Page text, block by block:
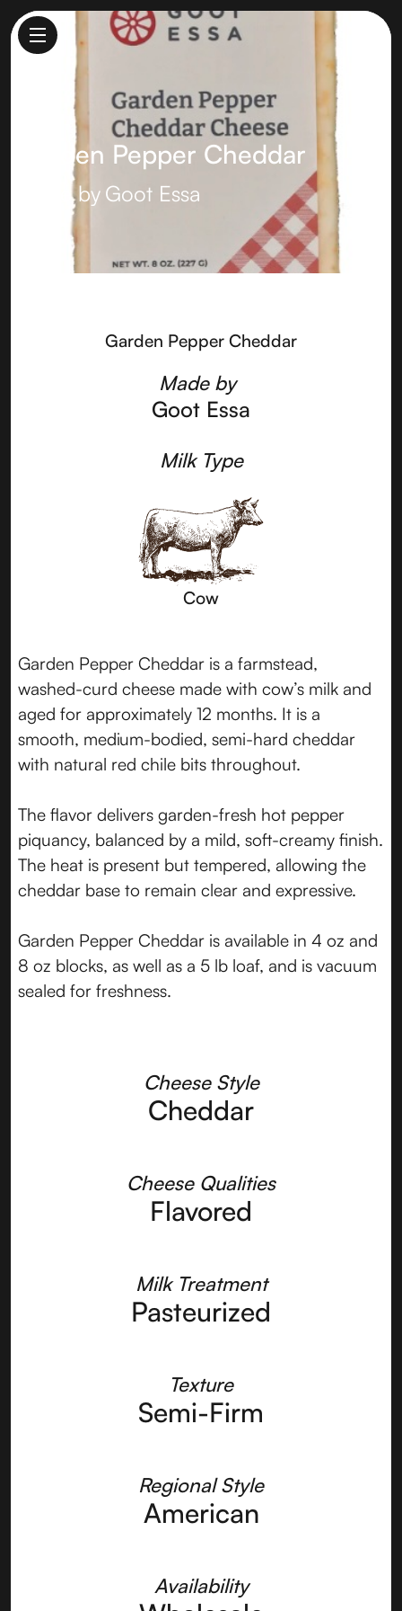
Garden Pepper Cheddar
Made by Goot Essa
Garden Pepper Cheddar
Made by
Goot Essa
Milk Type
Cow
Garden Pepper Cheddar is a farmstead,
washed-curd cheese made with cow’s milk and
aged for approximately 12 months. It is a
smooth, medium-bodied, semi-hard cheddar
with natural red chile bits throughout.
The flavor delivers garden-fresh hot pepper
piquancy, balanced by a mild, soft-creamy finish.
The heat is present but tempered, allowing the
cheddar base to remain clear and expressive.
Garden Pepper Cheddar is available in 4 oz and
8 oz blocks, as well as a 5 lb loaf, and is vacuum
sealed for freshness.
Cheese Style
Cheddar
Cheese Qualities
Flavored
Milk Treatment
Pasteurized
Texture
Semi-Firm
Regional Style
American
Availability